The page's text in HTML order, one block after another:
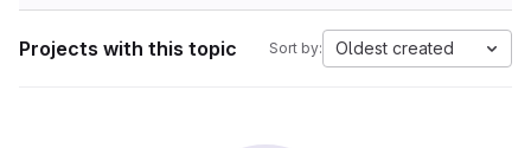
Projects with this topic Sort by: Oldest created